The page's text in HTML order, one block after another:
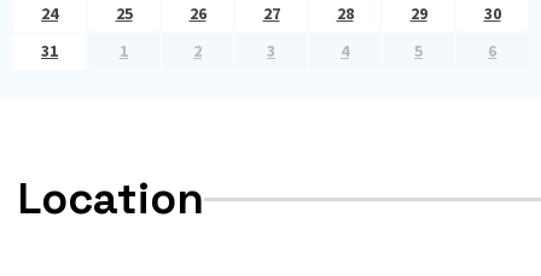
24
25 26 27 28 29
30
31
1 2 3 4 5 6
Location